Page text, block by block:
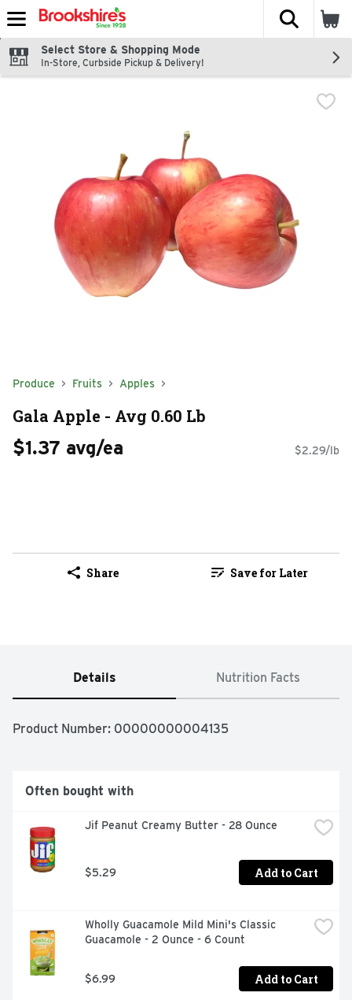
Skip header to page content
The
Select Store & Shopping Mode
In-Store, Curbside Pickup & Delivery!
Produce Fruits Apples
Gala Apple - Avg 0.60 Lb
$1.37 avg/ea $2.29/lb
Share Save for Later
Details Nutrition Facts
Product Number: 00000000004135
Often bought with
Jif Peanut Creamy Butter - 28 Ounce
$5.29 Add to Cart
Wholly Guacamole Mild Mini's Classic
Guacamole - 2 Ounce - 6 Count
$6.99 Add to Cart